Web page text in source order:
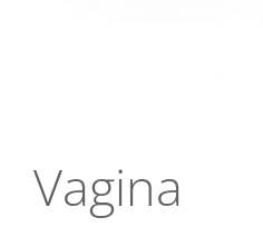
Vagina